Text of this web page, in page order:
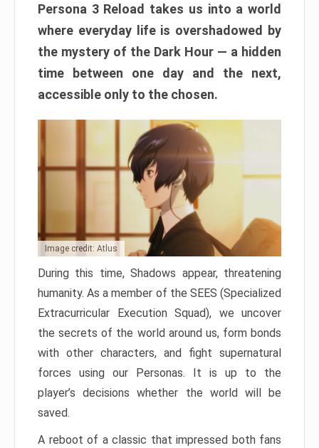
Persona 3 Reload takes us into a world
where everyday life is overshadowed by
the mystery of the Dark Hour — a hidden
time between one day and the next,
accessible only to the chosen.
Image credit: Atlus
During this time, Shadows appear, threatening
humanity. As a member of the SEES (Specialized
Extracurricular Execution Squad), we uncover
the secrets of the world around us, form bonds
with other characters, and fight supernatural
forces using our Personas. It is up to the
player’s decisions whether the world will be
saved.
A reboot of a classic that impressed both fans